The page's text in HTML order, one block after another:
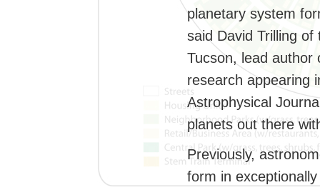
planetary system
said David Trilling
Tucson, lead author
research appearing
Astrophysical
planets out there
Previously,
form in